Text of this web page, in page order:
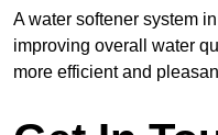
A water softener system
improving overall water
more efficient and